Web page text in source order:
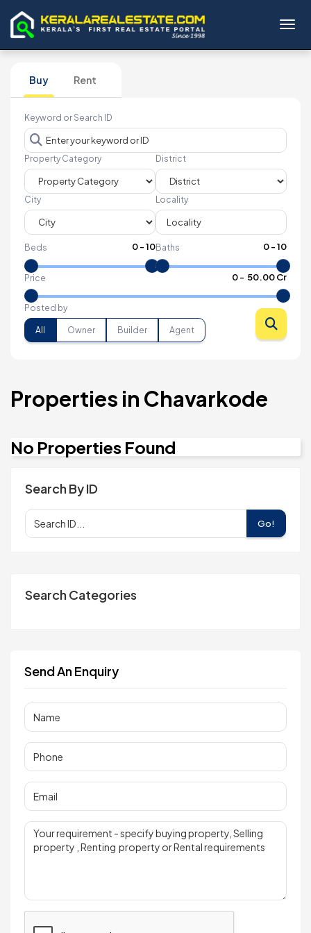
Buy Rent
Keyword or Search ID
Property Category District
City Locality
Beds 0-10Baths 0-10
Price 0- ₹ 50.00 Cr
Posted by
All Owner Builder Agent
Properties in Chavarkode
No Properties Found
Search By ID
Go!
Search Categories
Send An Enquiry